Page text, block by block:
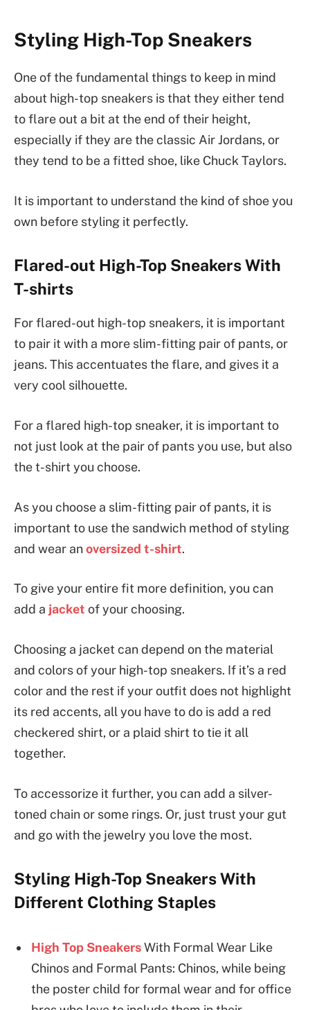
Styling High-Top Sneakers
One of the fundamental things to keep in mind
about high-top sneakers is that they either tend
to flare out a bit at the end of their height,
especially if they are the classic Air Jordans, or
they tend to be a fitted shoe, like Chuck Taylors.
It is important to understand the kind of shoe you
own before styling it perfectly.
Flared-out High-Top Sneakers With
T-shirts
For flared-out high-top sneakers, it is important
to pair it with a more slim-fitting pair of pants, or
jeans. This accentuates the flare, and gives it a
very cool silhouette.
For a flared high-top sneaker, it is important to
not just look at the pair of pants you use, but also
the t-shirt you choose.
As you choose a slim-fitting pair of pants, it is
important to use the sandwich method of styling
and wear anoversized t-shirt.
To give your entire fit more definition, you can
add a jacket of your choosing.
Choosing a jacket can depend on the material
and colors of your high-top sneakers. If it’s a red
color and the rest if your outfit does not highlight
its red accents, all you have to do is add a red
checkered shirt, or a plaid shirt to tie it all
together.
To accessorize it further, you can add a silver-
toned chain or some rings. Or, just trust your gut
and go with the jewelry you love the most.
Styling High-Top Sneakers With
Different Clothing Staples
High Top SneakersWith Formal Wear Like
Chinos and Formal Pants: Chinos, while being
the poster child for formal wear and for office